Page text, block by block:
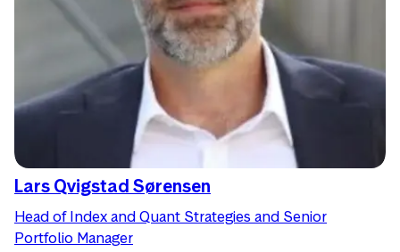
Lars Qvigstad Sørensen
Head of Index and Quant Strategies and Senior
Portfolio Manager